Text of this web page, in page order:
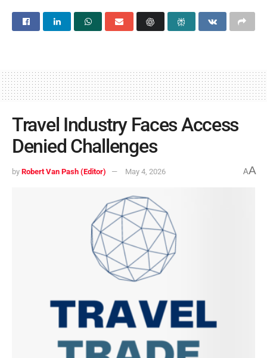
Travel Industry Faces Access
Denied Challenges
by Robert Van Pash (Editor) May 4, 2026 AA